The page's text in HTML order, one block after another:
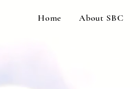
Home About SBC